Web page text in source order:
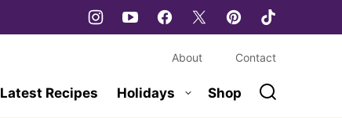
Latest Recipes Holidays Shop
About Contact